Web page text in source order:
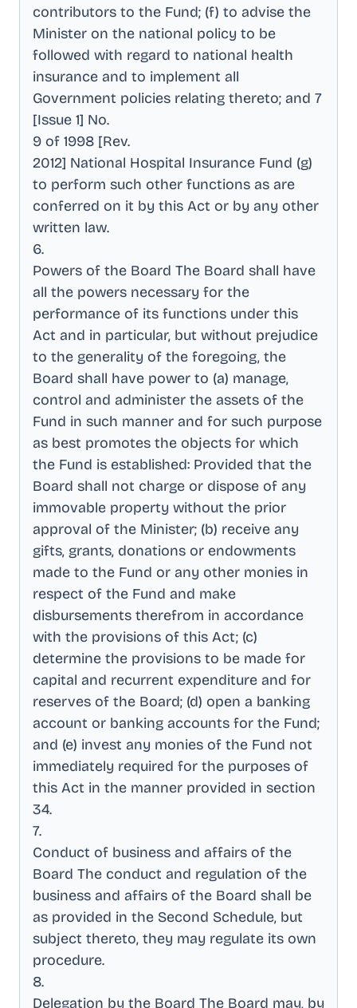
contributors to the Fund; (f) to advise the
Minister on the national policy to be
followed with regard to national health
insurance and to implement all
Government policies relating thereto; and 7
[Issue 1] No.
9 of 1998 [Rev.
2012] National Hospital Insurance Fund (g)
to perform such other functions as are
conferred on it by this Act or by any other
written law.
6.
Powers of the Board The Board shall have
all the powers necessary for the
performance of its functions under this
Act and in particular, but without prejudice
to the generality of the foregoing, the
Board shall have power to (a) manage,
control and administer the assets of the
Fund in such manner and for such purpose
as best promotes the objects for which
the Fund is established: Provided that the
Board shall not charge or dispose of any
immovable property without the prior
approval of the Minister; (b) receive any
gifts, grants, donations or endowments
made to the Fund or any other monies in
respect of the Fund and make
disbursements therefrom in accordance
with the provisions of this Act; (c)
determine the provisions to be made for
capital and recurrent expenditure and for
reserves of the Board; (d) open a banking
account or banking accounts for the Fund;
and (e) invest any monies of the Fund not
immediately required for the purposes of
this Act in the manner provided in section
34.
7.
Conduct of business and affairs of the
Board The conduct and regulation of the
business and affairs of the Board shall be
as provided in the Second Schedule, but
subject thereto, they may regulate its own
procedure.
8.
Delegation by the Board The Board may, by